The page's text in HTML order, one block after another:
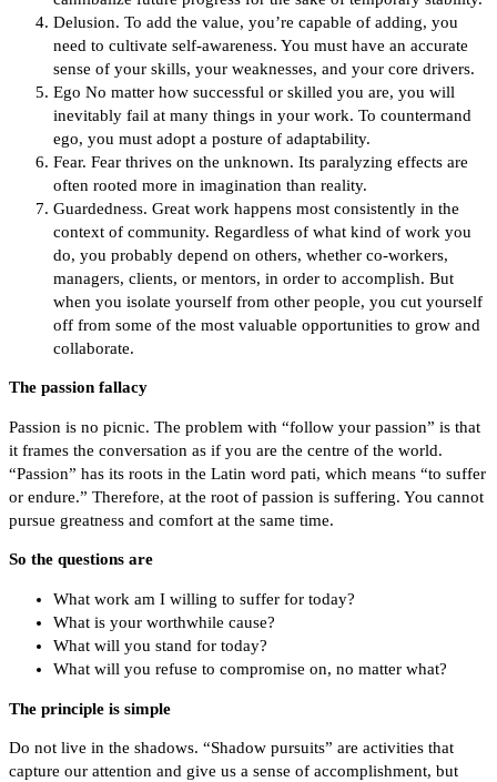
Delusion. To add the value, you’re capable of adding, you
need to cultivate self-awareness. You must have an accurate
sense of your skills, your weaknesses, and your core drivers.
Ego No matter how successful or skilled you are, you will
inevitably fail at many things in your work. To countermand
ego, you must adopt a posture of adaptability.
Fear. Fear thrives on the unknown. Its paralyzing effects are
often rooted more in imagination than reality.
Guardedness. Great work happens most consistently in the
context of community. Regardless of what kind of work you
do, you probably depend on others, whether co-workers,
managers, clients, or mentors, in order to accomplish. But
when you isolate yourself from other people, you cut yourself
off from some of the most valuable opportunities to grow and
collaborate.
The passion fallacy
Passion is no picnic. The problem with “follow your passion” is that
it frames the conversation as if you are the centre of the world.
“Passion” has its roots in the Latin word pati, which means “to suffer
or endure.” Therefore, at the root of passion is suffering. You cannot
pursue greatness and comfort at the same time.
So the questions are
What work am I willing to suffer for today?
What is your worthwhile cause?
What will you stand for today?
What will you refuse to compromise on, no matter what?
The principle is simple
Do not live in the shadows. “Shadow pursuits” are activities that
capture our attention and give us a sense of accomplishment, but